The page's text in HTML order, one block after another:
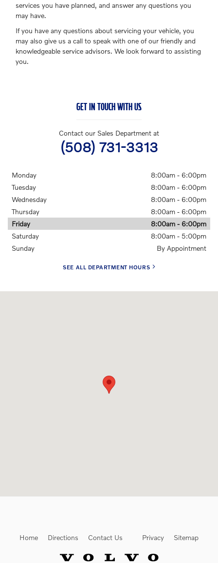
services you have planned, and answer any questions you
may have.
If you have any questions about servicing your vehicle, you
may also give us a call to speak with one of our friendly and
knowledgeable service advisors. We look forward to assisting
you.
GET IN TOUCH WITH US
Contact our Sales Department at
(508) 731-3313
Monday
8:00am - 6:00pm
Tuesday
8:00am - 6:00pm
Wednesday
8:00am - 6:00pm
Thursday
8:00am - 6:00pm
Friday
8:00am - 6:00pm
Saturday
8:00am - 5:00pm
Sunday
By Appointment
SEE ALL DEPARTMENT HOURS
Home Directions Contact Us Privacy Sitemap